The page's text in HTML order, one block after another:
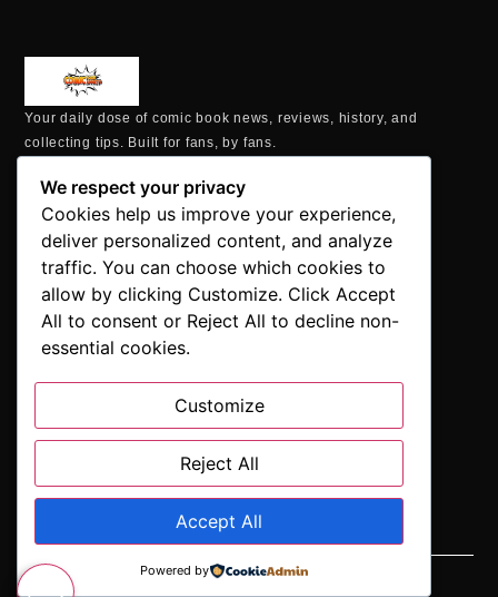
Your daily dose of comic book news, reviews, history, and
collecting tips. Built for fans, by fans.
MAILING ADDRESS
P.O. Box 1422, Manchester, CT 06040
+1 860-937-9039
hello@comicbookaddicts.com
FOLLOW US
delivered straight to your inbox.”
We respect your privacy
Cookies help us improve your experience,
deliver personalized content, and analyze
traffic. You can choose which cookies to
allow by clicking Customize. Click Accept
All to consent or Reject All to decline non-
essential cookies.
Customize
Reject All
Accept All
Powered by